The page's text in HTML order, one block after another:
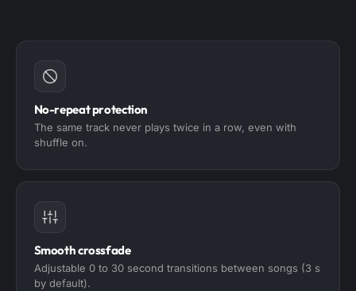
No-repeat protection
The same track never plays twice in a row, even with
shuffle on.
Smooth crossfade
Adjustable 0 to 30 second transitions between songs (3 s
by default).